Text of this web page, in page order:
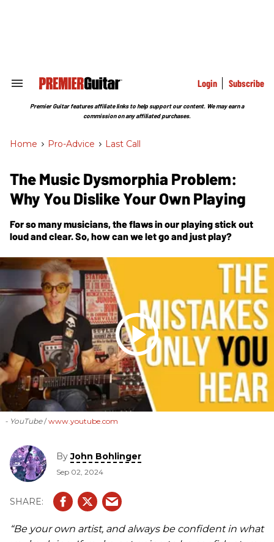
Search
Section
Login Subscribe
Premier Guitar features affiliate links to help support our content. We may earn a
commission on any affiliated purchases.
Home > Pro-Advice > Last Call
The Music Dysmorphia Problem:
Why You Dislike Your Own Playing
For so many musicians, the flaws in our playing stick out
loud and clear. So, how can we let go and just play?
- YouTube www.youtube.com
ByJohn Bohlinger
Sep 02, 2024
“Be your own artist, and always be confident in what